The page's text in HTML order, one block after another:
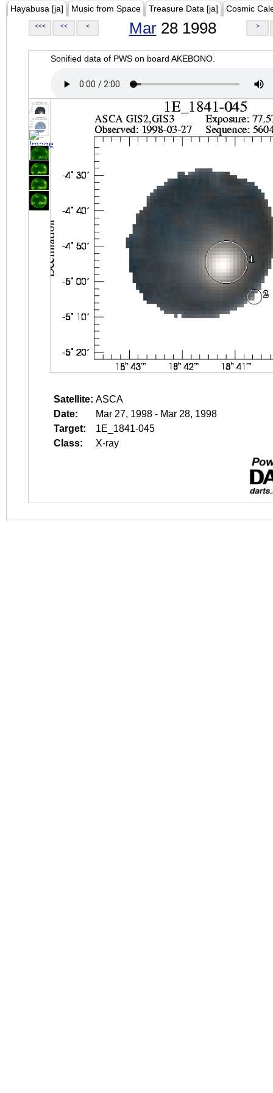
Hayabusa [ja] Music from Space Treasure Data [ja] Cosmic
<<< << < Mar28 1998 >
Sonified data of PWS on board AKEBONO.
Satellite: ASCA
Date:
Mar 27, 1998 - Mar 28, 1998
Target:
1E_1841-045
Class:
X-ray